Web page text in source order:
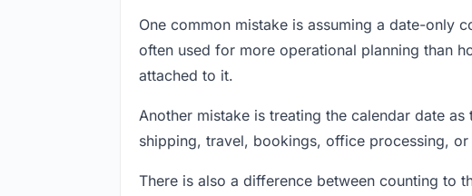
One common mistake is assuming a date-only
often used for more operational planning than
attached to it.
Another mistake is treating the calendar date
shipping, travel, bookings, office processing,
There is also a difference between counting to